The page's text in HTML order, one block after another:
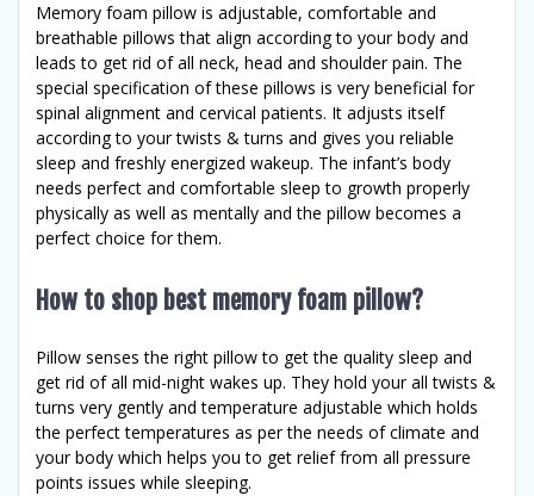
Memory foam pillow is adjustable, comfortable and
breathable pillows that align according to your body and
leads to get rid of all neck, head and shoulder pain. The
special specification of these pillows is very beneficial for
spinal alignment and cervical patients. It adjusts itself
according to your twists & turns and gives you reliable
sleep and freshly energized wakeup. The infant’s body
needs perfect and comfortable sleep to growth properly
physically as well as mentally and the pillow becomes a
perfect choice for them.
How to shop best memory foam pillow?
Pillow senses the right pillow to get the quality sleep and
get rid of all mid-night wakes up. They hold your all twists &
turns very gently and temperature adjustable which holds
the perfect temperatures as per the needs of climate and
your body which helps you to get relief from all pressure
points issues while sleeping.